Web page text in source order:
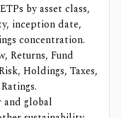
by asset class,
inception date,
concentration.
Returns, Fund
Holdings, Taxes,
and global